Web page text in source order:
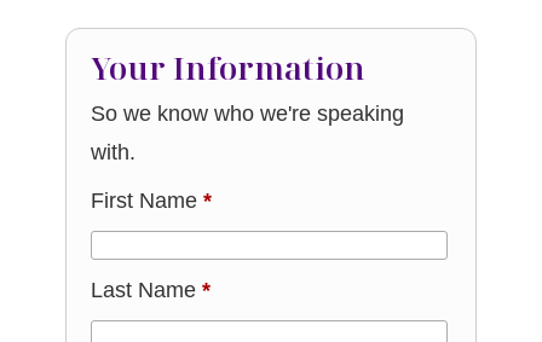
Your Information
So we know who we're speaking
with.
First Name*
Last Name*